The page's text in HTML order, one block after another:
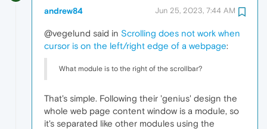
andrew84 Jun 25, 2023, 7:44 AM
@vegelund said in Scrolling does not work when
cursor is on the left/right edge of a webpage:
What module is to the right of the scrollbar?
That's simple. Following their 'genius' design the
whole web page content window is a module, so
it's separated like other modules using the